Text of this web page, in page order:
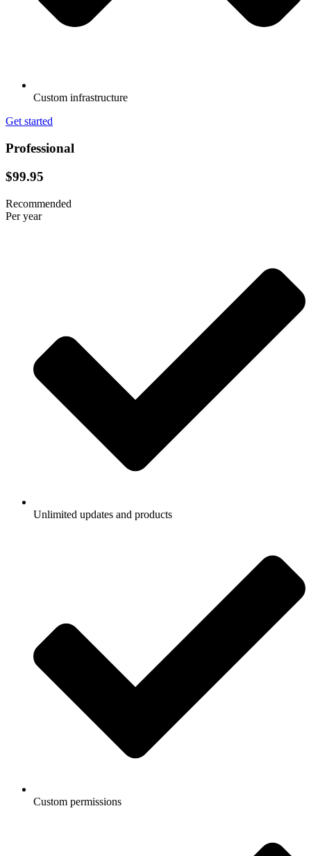
Custom infrastructure
Get started
Professional
$99.95
Recommended
Per year
Unlimited updates and products
Custom permissions